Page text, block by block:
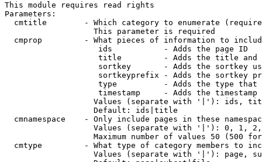
This module requires read rights
Parameters:
cmtitle        - Which category to enumerate
                   This parameter is required
cmprop         - What pieces of information to
                    ids           - Adds the page ID
title         - Adds the title and
sortkey       - Adds the sortkey
sortkeyprefix - Adds the sortkey
type          - Adds the type
timestamp     - Adds the timestamp
Values (separate with '|'): ids,
                   Default: ids|title
cmnamespace    - Only include pages in these
Values (separate with '|'): 0, 1,
Maximum number of values 50 (500
cmtype         - What type of category members to
Values (separate with '|'): page,